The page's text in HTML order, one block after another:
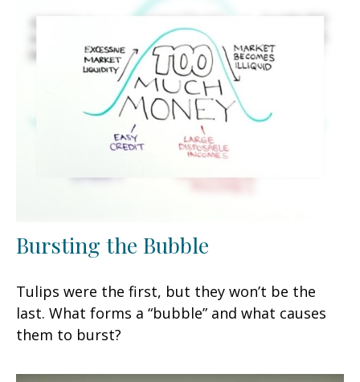
Bursting the Bubble
Tulips were the first, but they won’t be the
last. What forms a “bubble” and what causes
them to burst?